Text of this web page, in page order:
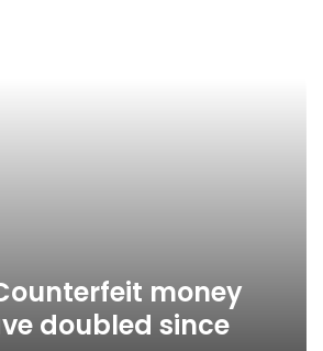
money
doubled since